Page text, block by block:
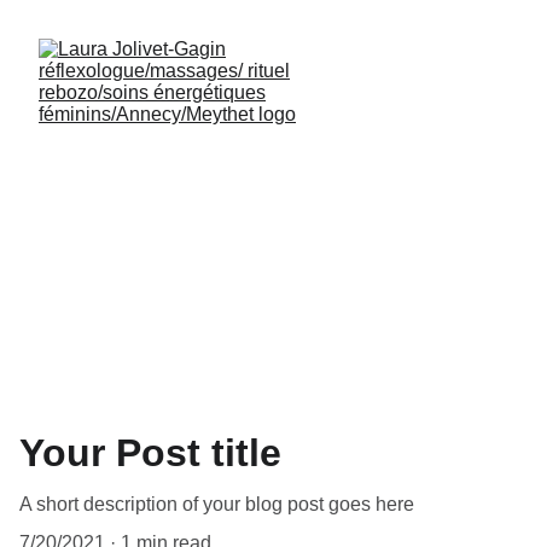
Your Post title
A short description of your blog post goes here
7/20/2021
1 min read